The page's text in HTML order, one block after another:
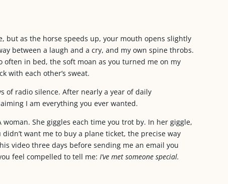
but as the horse speeds up, your mouth opens slightly
between a laugh and a cry, and my own spine throbs.
in bed, the soft moan as you turned me on my
with each other’s sweat.
of radio silence. After nearly a year of daily
I am everything you ever wanted.
She giggles each time you trot by. In her giggle,
want me to buy a plane ticket, the precise way
video three days before sending me an email you
feel compelled to tell me: I’ve met someone special.